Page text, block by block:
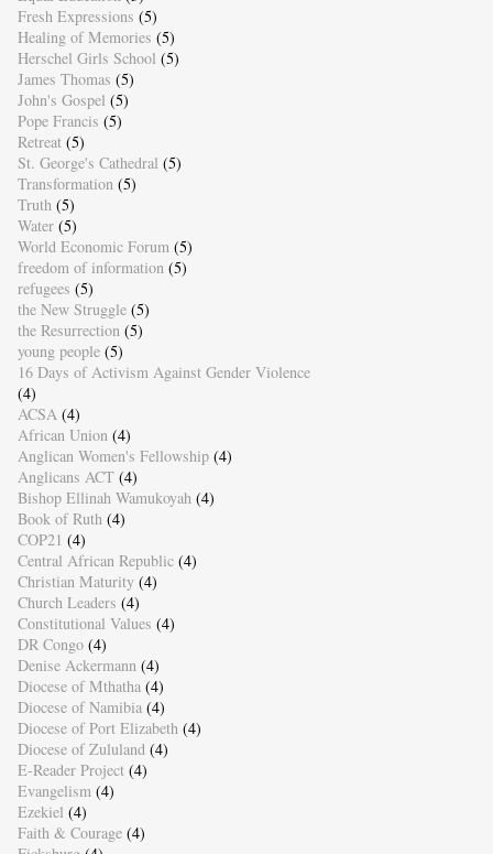
Fresh Expressions (5)
Healing of Memories (5)
Herschel Girls School (5)
James Thomas (5)
John's Gospel (5)
Pope Francis (5)
Retreat (5)
St. George's Cathedral (5)
Transformation (5)
Truth (5)
Water (5)
World Economic Forum (5)
freedom of information (5)
refugees (5)
the New Struggle (5)
the Resurrection (5)
young people (5)
16 Days of Activism Against Gender Violence
(4)
ACSA (4)
African Union (4)
Anglican Women's Fellowship (4)
Anglicans ACT (4)
Bishop Ellinah Wamukoyah (4)
Book of Ruth (4)
COP21 (4)
Central African Republic (4)
Christian Maturity (4)
Church Leaders (4)
Constitutional Values (4)
DR Congo (4)
Denise Ackermann (4)
Diocese of Mthatha (4)
Diocese of Namibia (4)
Diocese of Port Elizabeth (4)
Diocese of Zululand (4)
E-Reader Project (4)
Evangelism (4)
Ezekiel (4)
Faith & Courage (4)